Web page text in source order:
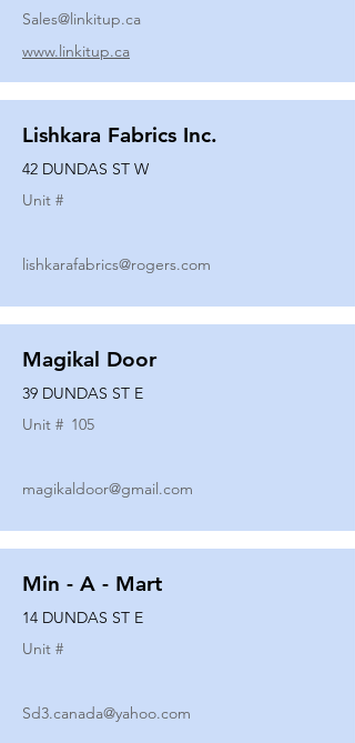
Sales@linkitup.ca
www.linkitup.ca
Lishkara Fabrics Inc.
42 DUNDAS ST W
Unit #
lishkarafabrics@rogers.com
Magikal Door
39 DUNDAS ST E
Unit # 105
magikaldoor@gmail.com
Min - A - Mart
14 DUNDAS ST E
Unit #
Sd3.canada@yahoo.com